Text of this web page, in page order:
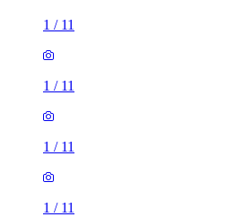
1 / 11
1 / 11
1 / 11
1 / 11